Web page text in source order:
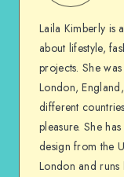
Laila Kimberly is
about lifestyle,
projects. She
London,
different
pleasure. She
design from the
London and runs